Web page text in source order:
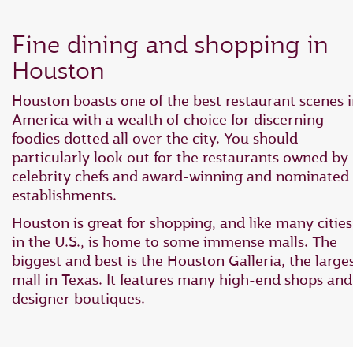
Fine dining and shopping in
Houston
Houston boasts one of the best restaurant scenes
America with a wealth of choice for discerning
foodies dotted all over the city. You should
particularly look out for the restaurants owned by
celebrity chefs and award-winning and nominated
establishments.
Houston is great for shopping, and like many cities
in the U.S., is home to some immense malls. The
biggest and best is the Houston Galleria, the
mall in Texas. It features many high-end shops and
designer boutiques.